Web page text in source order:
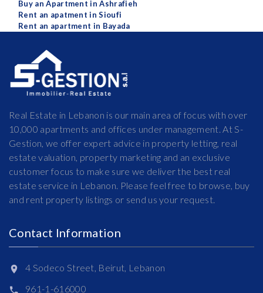
Buy an Apartment in Ashrafieh
Rent an apatment in Sioufi
Rent an apartment in Bayada
Real Estate in Lebanon is our main area of focus with over
10,000 apartments and offices under management. At S-
Gestion, we offer expert advice in property letting, real
estate valuation, property marketing and an exclusive
customer focus to make sure we deliver the best real
estate service in Lebanon. Please feel free to browse, buy
and rent property listings or send us your request.
Contact Information
4 Sodeco Street, Beirut, Lebanon
961-1-616000